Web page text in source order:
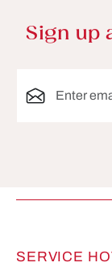
Sign up
SERVICE